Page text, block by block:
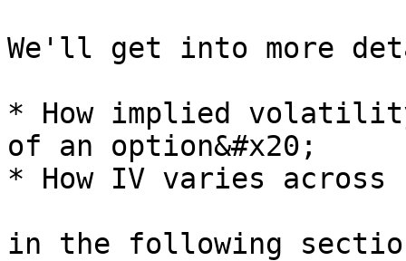
We'll get into more
* How implied
of an option&#x20;
* How IV varies
in the following